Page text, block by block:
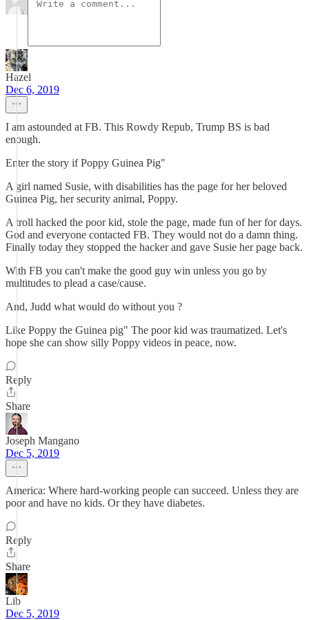
Hazel
Dec 6, 2019
I am astounded at FB. This Rowdy Repub, Trump BS is bad
enough.
Enter the story if Poppy Guinea Pig"
A girl named Susie, with disabilities has the page for her beloved
Guinea Pig, her security animal, Poppy.
A troll hacked the poor kid, stole the page, made fun of her for days.
God and everyone contacted FB. They would not do a damn thing.
Finally today they stopped the hacker and gave Susie her page back.
With FB you can't make the good guy win unless you go by
multitudes to plead a case/cause.
And, Judd what would do without you ?
Like Poppy the Guinea pig" The poor kid was traumatized. Let's
hope she can show silly Poppy videos in peace, now.
Reply
Share
Joseph Mangano
Dec 5, 2019
America: Where hard-working people can succeed. Unless they are
poor and have no kids. Or they have diabetes.
Reply
Share
Lib
Dec 5, 2019